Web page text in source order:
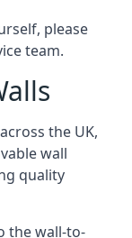
please
team.
the UK,
wall
quality
the wall-to-